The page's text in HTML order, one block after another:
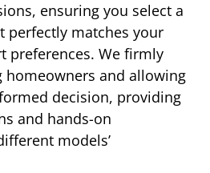
ensuring you select a
perfectly matches your
preferences. We firmly
homeowners and allowing
decision, providing
and hands-on
models’